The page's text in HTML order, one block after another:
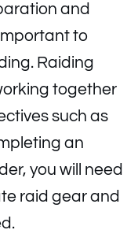
and
to
Raiding
together
such as
an
you will need
raid gear and